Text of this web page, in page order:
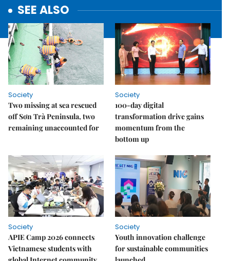
SEE ALSO
Society
Two missing at sea rescued
off Sơn Trà Peninsula, two
remaining unaccounted for
Society
100-day digital
transformation drive gains
momentum from the
bottom up
Society
APIE Camp 2026 connects
Vietnamese students with
Society
Youth innovation challenge
for sustainable communities